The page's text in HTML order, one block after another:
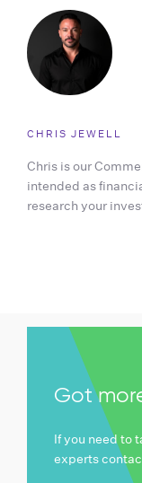
CHRIS JEWELL
Chris is our
intended as
research your
Got
If you need to
experts